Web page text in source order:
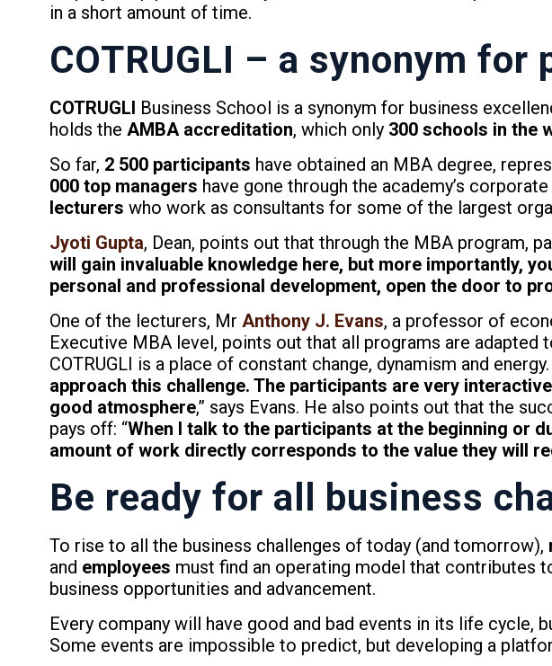
in a short amount of time.
COTRUGLI – a synonym for
COTRUGLI Business School is a synonym for business
holds the AMBA accreditation, which only 300 schools in the
So far, 2 500 participants have obtained an MBA degree,
000 top managers have gone through the academy’s
lecturers who work as consultants for some of the largest
Jyoti Gupta, Dean, points out that through the MBA program,
will gain invaluable knowledge here, but more importantly,
personal and professional development, open the door to
One of the lecturers, Mr Anthony J. Evans, a professor of
Executive MBA level, points out that all programs are
COTRUGLI is a place of constant change, dynamism and energy.
approach this challenge. The participants are very
good atmosphere,” says Evans. He also points out that the
pays off: “When I talk to the participants at the beginning or
amount of work directly corresponds to the value they will
Be ready for all business
To rise to all the business challenges of today (and tomorrow),
and employees must find an operating model that contributes
business opportunities and advancement.
Every company will have good and bad events in its life cycle,
Some events are impossible to predict, but developing a